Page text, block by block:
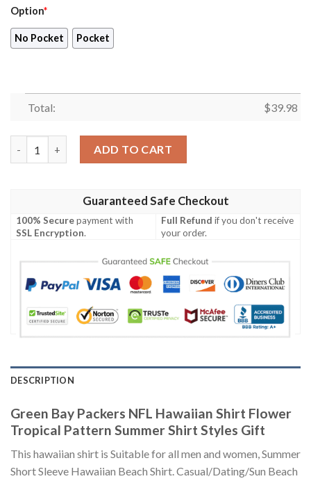
Option*
No Pocket Pocket
Total: $39.98
ADD TO CART
Guaranteed Safe Checkout
100% Securepayment with
SSL Encryption.
Full Refund if you don't receive
your order.
DESCRIPTION
Green Bay Packers NFL Hawaiian Shirt Flower
Tropical Pattern Summer Shirt Styles Gift
This hawaiian shirt is Suitable for all men and women, Summer
Short Sleeve Hawaiian Beach Shirt. Casual/Dating/Sun Beach